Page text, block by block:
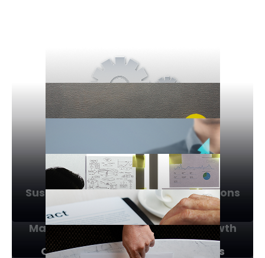
Sustainability & Eco-friendly Solutions
Market Expansion & Business Growth
Operational Efficiency & Process